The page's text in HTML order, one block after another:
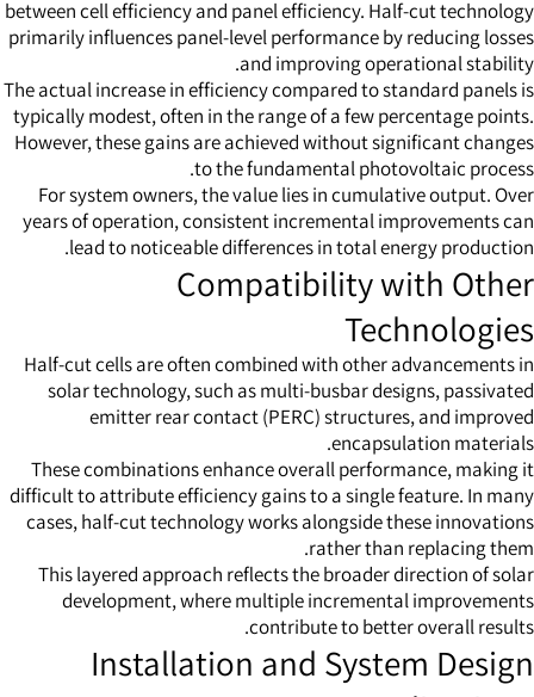
between cell efficiency and panel efficiency. Half-cut technology
primarily influences panel-level performance by reducing losses
and improving operational stability.
The actual increase in efficiency compared to standard panels is
typically modest, often in the range of a few percentage points.
However, these gains are achieved without significant changes
to the fundamental photovoltaic process.
For system owners, the value lies in cumulative output. Over
years of operation, consistent incremental improvements can
lead to noticeable differences in total energy production.
Compatibility with Other
Technologies
Half-cut cells are often combined with other advancements in
solar technology, such as multi-busbar designs, passivated
emitter rear contact (PERC) structures, and improved
encapsulation materials.
These combinations enhance overall performance, making it
difficult to attribute efficiency gains to a single feature. In many
cases, half-cut technology works alongside these innovations
rather than replacing them.
This layered approach reflects the broader direction of solar
development, where multiple incremental improvements
contribute to better overall results.
Installation and System Design